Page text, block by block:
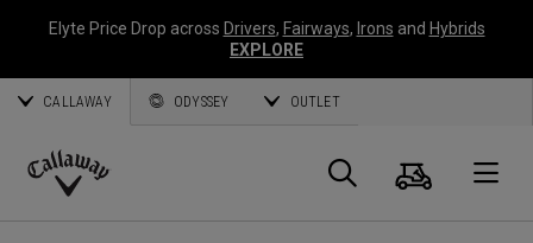
Elyte Price Drop across Drivers, Fairways, Irons and Hybrids
EXPLORE
CALLAWAY ODYSSEY OUTLET
Callaway
Search
Cart